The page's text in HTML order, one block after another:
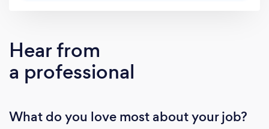
accountability to keep you on track and
produce lasting results.
Hear from
a professional
What do you love most about your job?